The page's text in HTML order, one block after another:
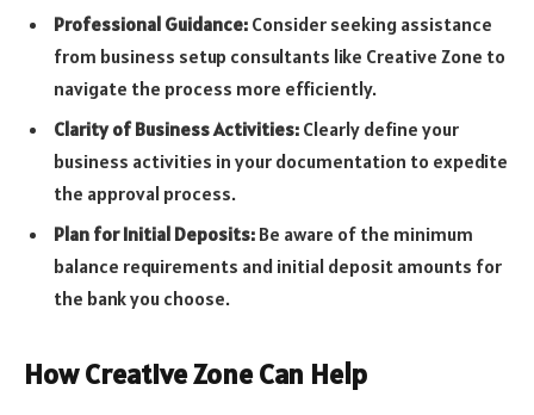
Professional Guidance: Consider seeking assistance
from business setup consultants like Creative Zone to
navigate the process more efficiently.
Clarity of Business Activities: Clearly define your
business activities in your documentation to expedite
the approval process.
Plan for Initial Deposits: Be aware of the minimum
balance requirements and initial deposit amounts for
the bank you choose.
How Creative Zone Can Help